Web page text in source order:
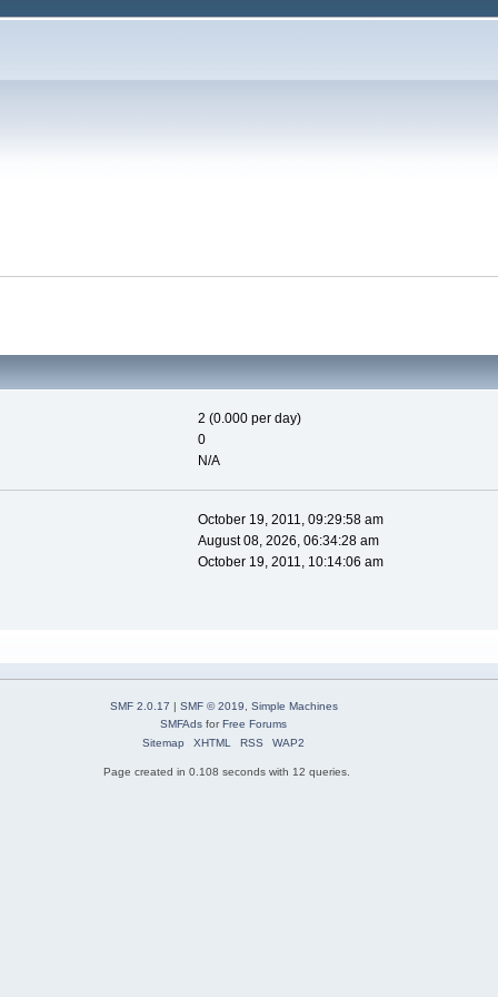
2 (0.000 per day)
0
N/A
October 19, 2011, 09:29:58 am
August 08, 2026, 06:34:28 am
October 19, 2011, 10:14:06 am
SMF 2.0.17 | SMF © 2019, Simple Machines
SMFAds forFree Forums
Sitemap
XHTML RSS WAP2
Page created in 0.108 seconds with 12 queries.